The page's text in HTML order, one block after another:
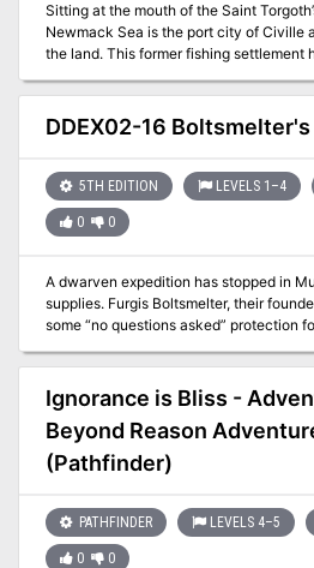
options at their fingertips for
of Dragon
Sitting at the mouth of the Saint
Newmack Sea is the port city of Civille
the land. This former fishing settlement
century to be a stronghold for the
well as a financial boon for the entire
small seaport this city has been able to
factor of five. While the port itself brings
location is one of the main areas for the
as a base of operations
DDEX02-16 Boltsmelter's
5TH EDITION LEVELS 1–4
0 0
A dwarven expedition has stopped in
supplies. Furgis Boltsmelter, their
some “no questions asked” protection
the city. Whatever he is trying to
long. Can you keep his secret treasure
four-hour adventure for 1st-4th level
Ignorance is Bliss -
Beyond Reason
(Pathfinder)
PATHFINDER LEVELS 4–5
0 0